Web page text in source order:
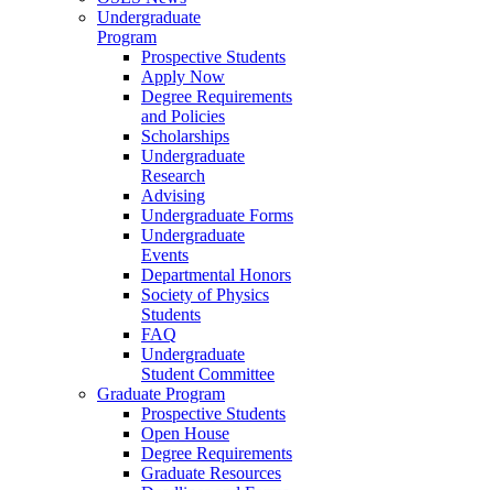
Undergraduate
Program
Prospective Students
Apply Now
Degree Requirements
and Policies
Scholarships
Undergraduate
Research
Advising
Undergraduate Forms
Undergraduate
Events
Departmental Honors
Society of Physics
Students
FAQ
Undergraduate
Student Committee
Graduate Program
Prospective Students
Open House
Degree Requirements
Graduate Resources